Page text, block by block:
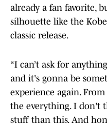
already a fan favorite,
silhouette like the
classic release.
“I can’t ask for
and it's gonna be
experience again.
the everything. I don't
stuff than this. And